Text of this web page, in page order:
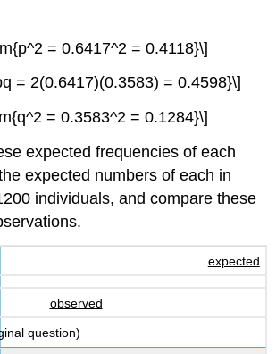
= 0.6417^2 = 0.4118}\]
= 2(0.6417)(0.3583) = 0.4598}\]
= 0.3583^2 = 0.1284}\]
expected frequencies of each
expected numbers of each in
individuals, and compare these
expected
observed
question)